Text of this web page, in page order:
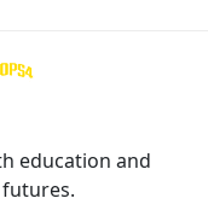
education and